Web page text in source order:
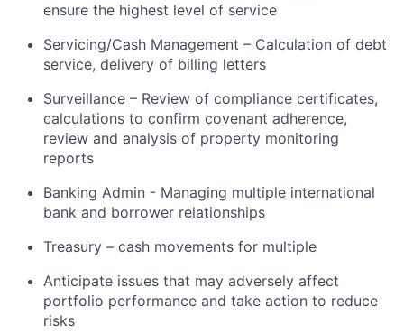
ensure the highest level of service
Servicing/Cash Management – Calculation of debt
service, delivery of billing letters
Surveillance – Review of compliance certificates,
calculations to confirm covenant adherence,
review and analysis of property monitoring
reports
Banking Admin - Managing multiple international
bank and borrower relationships
Treasury – cash movements for multiple
Anticipate issues that may adversely affect
portfolio performance and take action to reduce
risks